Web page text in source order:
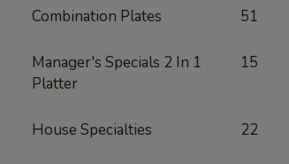
Combination Plates 51
Manager's Specials 2 In 1
Platter
15
House Specialties 22